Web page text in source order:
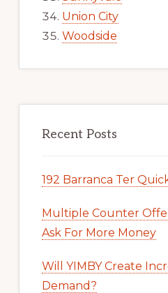
Union City
Woodside
Recent Posts
192 Barranca Ter
Multiple Counter
Ask For More Money
Will YIMBY Create
Demand?